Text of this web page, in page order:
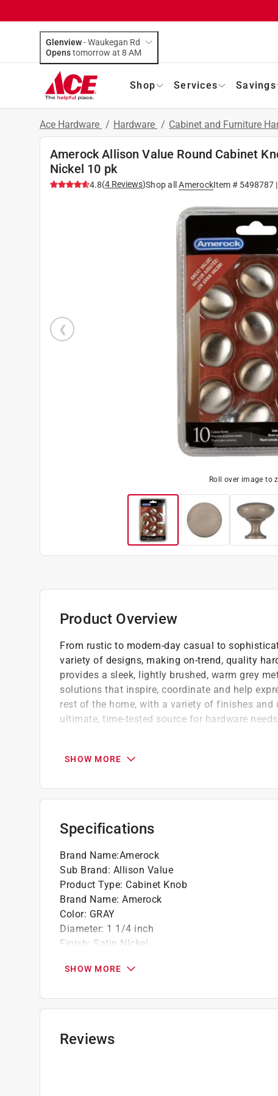
Glenview-Waukegan Rd
Opens
tomorrow at 8 AM
Shop Services Savings
Ace Hardware / Hardware / Cabinet and Furniture
Amerock Allison Value Round Cabinet
Nickel 10 pk
4.8(4 Reviews)Shop all AmerockItem # 5498787
Roll over image to
Product Overview
From rustic to modern-day casual to
variety of designs, making on-trend, quality
provides a sleek, lightly brushed, warm grey
solutions that inspire, coordinate and help
rest of the home, with a variety of finishes
ultimate, time-tested source for hardware needs.
Easy to use
SHOW MORE
Specifications
Brand Name:Amerock
Sub Brand: Allison Value
Product Type: Cabinet Knob
Brand Name: Amerock
Color: GRAY
Diameter: 1 1/4 inch
Finish: Satin NIckel
Material:Zinc
Packaging Type:Clamshell
Shape
Sub Brand :Allison Value
SHOW MORE
Reviews